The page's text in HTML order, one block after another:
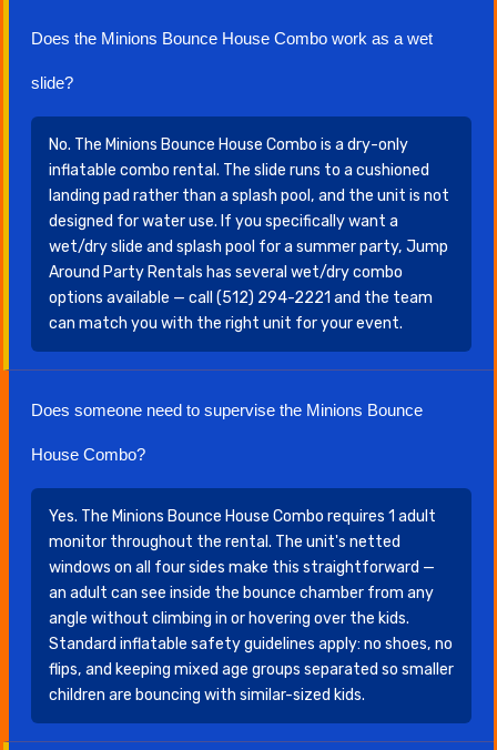
Does the Minions Bounce House Combo work as a wet
slide?
No. The Minions Bounce House Combo is a dry-only
inflatable combo rental. The slide runs to a cushioned
landing pad rather than a splash pool, and the unit is not
designed for water use. If you specifically want a
wet/dry slide and splash pool for a summer party, Jump
Around Party Rentals has several wet/dry combo
options available — call (512) 294-2221 and the team
can match you with the right unit for your event.
Does someone need to supervise the Minions Bounce
House Combo?
Yes. The Minions Bounce House Combo requires 1 adult
monitor throughout the rental. The unit's netted
windows on all four sides make this straightforward —
an adult can see inside the bounce chamber from any
angle without climbing in or hovering over the kids.
Standard inflatable safety guidelines apply: no shoes, no
flips, and keeping mixed age groups separated so smaller
children are bouncing with similar-sized kids.